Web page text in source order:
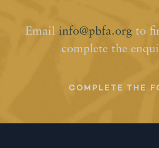
Email info@pbfa.org to
complete the
COMPLETE THE